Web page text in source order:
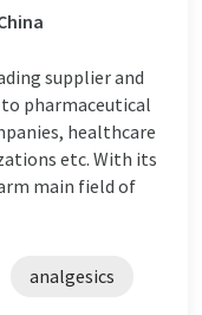
supplier and
pharmaceutical
healthcare
etc. With its
main field of
analgesics